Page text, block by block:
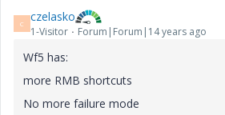
C czelasko
1-Visitor Forum|Forum|14 years ago
Wf5 has:
more RMB shortcuts
No more failure mode